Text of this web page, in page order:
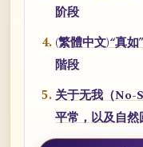
阶段
(繁體中文)“真
階段
关于无我（No-
平常，以及自然